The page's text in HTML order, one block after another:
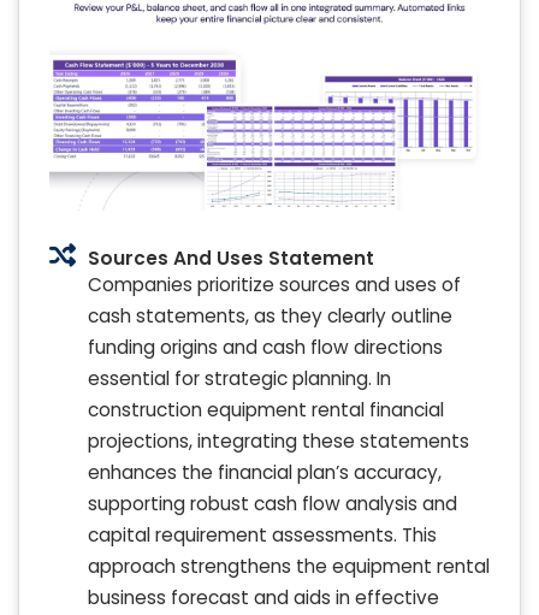
Sources And Uses Statement
Companies prioritize sources and uses of
cash statements, as they clearly outline
funding origins and cash flow directions
essential for strategic planning. In
construction equipment rental financial
projections, integrating these statements
enhances the financial plan’s accuracy,
supporting robust cash flow analysis and
capital requirement assessments. This
approach strengthens the equipment rental
business forecast and aids in effective